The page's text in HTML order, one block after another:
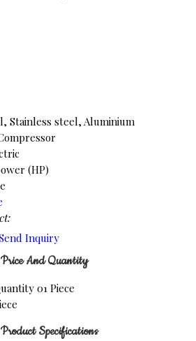
Stainless steel, Aluminium
(HP)
Inquiry
And Quantity
01 Piece
Specifications